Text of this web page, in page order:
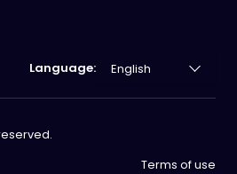
Language:
Terms of use